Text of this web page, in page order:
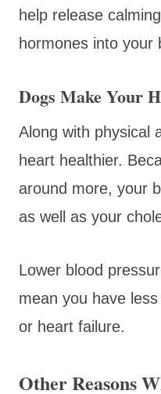
help release
hormones into your
Dogs Make Your
Along with physical
heart healthier.
around more, your
as well as your
Lower blood
mean you have
or heart failure.
Other Reasons